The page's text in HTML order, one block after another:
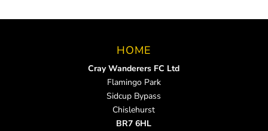
HOME
Cray Wanderers FC Ltd
Flamingo Park
Sidcup Bypass
Chislehurst
BR7 6HL